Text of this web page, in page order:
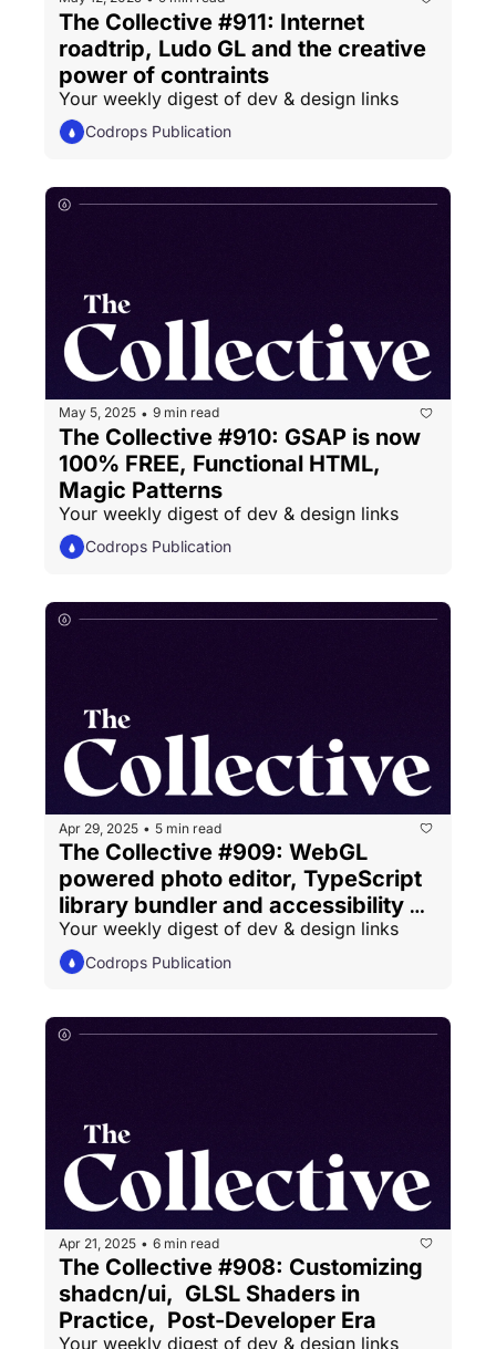
The Collective #911: Internet
roadtrip, Ludo GL and the creative
power of contraints
Your weekly digest of dev & design links
Codrops Publication
May 5, 2025 • 9 min read
The Collective #910: GSAP is now
100% FREE, Functional HTML,
Magic Patterns
Your weekly digest of dev & design links
Codrops Publication
Apr 29, 2025 • 5 min read
The Collective #909: WebGL
powered photo editor, TypeScript
library bundler and accessibility
essentials
Your weekly digest of dev & design links
Codrops Publication
Apr 21, 2025 • 6 min read
The Collective #908: Customizing
shadcn/ui,  GLSL Shaders in
Practice,  Post-Developer Era
Your weekly digest of dev & design links